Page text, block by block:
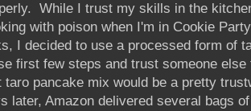
While I trust my skills in the
with poison when I'm in Cookie
I decided to use a processed form of
first few steps and trust someone
taro pancake mix would be a pretty
later, Amazon delivered several bags